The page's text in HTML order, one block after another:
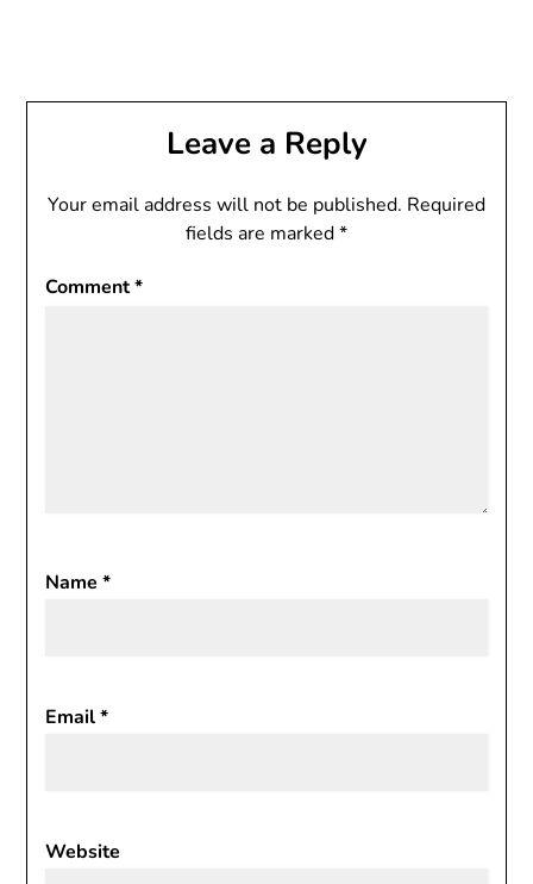
Leave a Reply
Your email address will not be published. Required
fields are marked*
Comment*
Name*
Email*
Website